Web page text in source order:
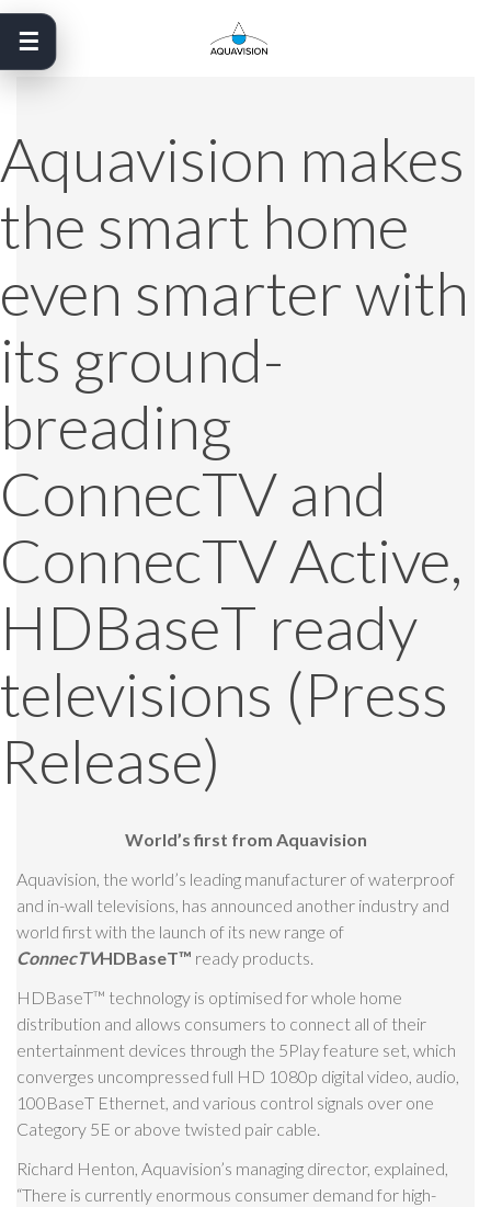
Skip
content
Aquavision makes
the smart home
even smarter with
its ground-
breading
ConnecTV and
ConnecTV Active,
HDBaseT ready
televisions (Press
Release)
World’s first from Aquavision
Aquavision, the world’s leading manufacturer of waterproof
and in-wall televisions, has announced another industry and
world first with the launch of its new range of
ConnecTVHDBaseT™ ready products.
HDBaseT™ technology is optimised for whole home
distribution and allows consumers to connect all of their
entertainment devices through the 5Play feature set, which
converges uncompressed full HD 1080p digital video, audio,
100BaseT Ethernet, and various control signals over one
Category 5E or above twisted pair cable.
Richard Henton, Aquavision’s managing director, explained,
“There is currently enormous consumer demand for high-